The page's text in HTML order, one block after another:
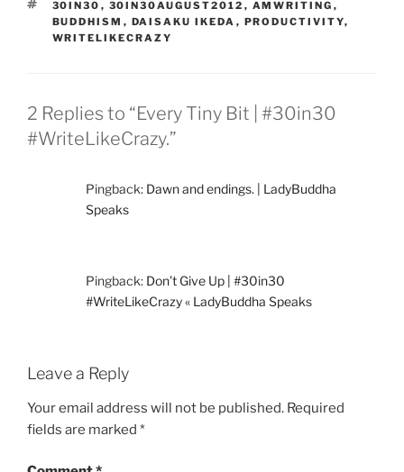
TAGS
30IN30 , 30IN30AUGUST2012 , AMWRITING ,
BUDDHISM , DAISAKU IKEDA , PRODUCTIVITY,
WRITELIKECRAZY
2 Replies to “Every Tiny Bit | #30in30
#WriteLikeCrazy.”
Pingback: Dawn and endings. | LadyBuddha
Speaks
Pingback: Don’t Give Up | #30in30
#WriteLikeCrazy « LadyBuddha Speaks
Leave a Reply
Your email address will not be published. Required
fields are marked *